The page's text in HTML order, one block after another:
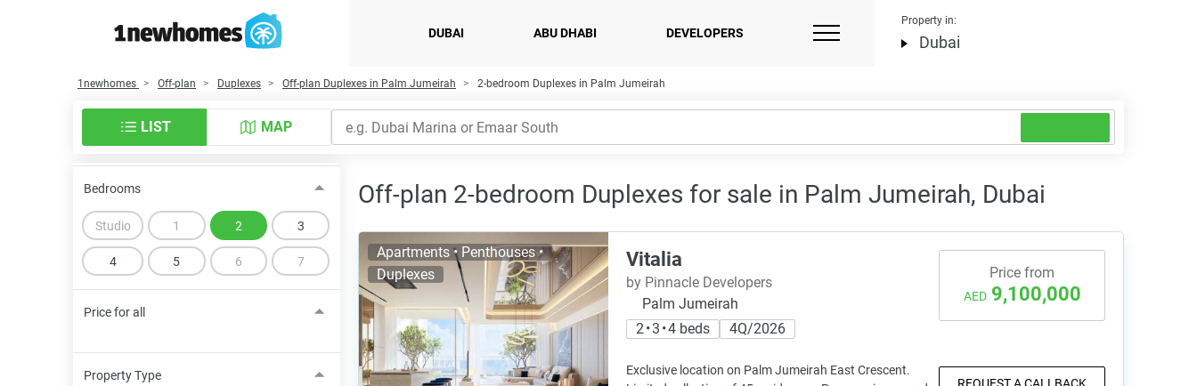
DUBAI ABU DHABI DEVELOPERS
Property in:
Dubai
1newhomes Off-plan Duplexes Off-plan Duplexes in Palm Jumeirah 2-bedroom Duplexes in Palm Jumeirah
LIST MAP
Bedrooms
Studio 1 2 3
4 5 6 7
Price for all
Property Type
Off-plan 2-bedroom Duplexes for sale in Palm Jumeirah, Dubai
Apartments • Penthouses •
Duplexes
Vitalia
by Pinnacle Developers
Palm Jumeirah
2 • 3 • 4 beds
4Q/2026
Exclusive location on Palm Jumeirah East Crescent.
Price from
AED 9,100,000